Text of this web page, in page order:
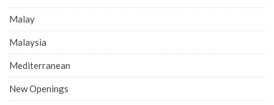
Malay
Malaysia
Mediterranean
New Openings